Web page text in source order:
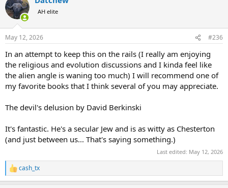
AH elite
May 12, 2026 #236
In an attempt to keep this on the rails (I really am enjoying
the religious and evolution discussions and I kinda feel like
the alien angle is waning too much) I will recommend one of
my favorite books that I think several of you may appreciate.
The devil's delusion by David Berkinski
It's fantastic. He's a secular Jew and is as witty as Chesterton
(and just between us... That's saying something.)
Last edited: May 12, 2026
R
e
cash_tx